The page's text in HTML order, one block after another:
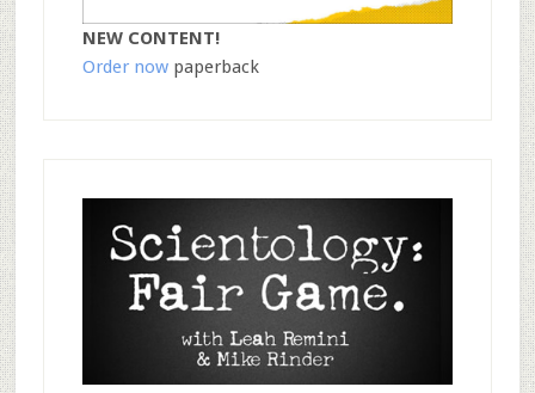
NEW CONTENT!
Order nowpaperback